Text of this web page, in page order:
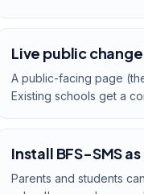
Live public
A public-facing page
Existing schools get a
Install BFS-SMS
Parents and students